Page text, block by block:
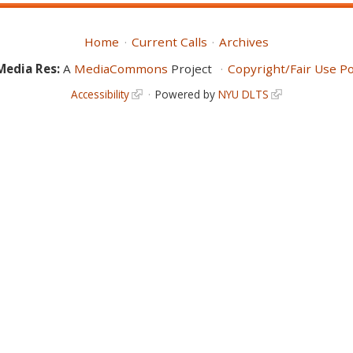
Home Current Calls
Archives
Res:A MediaCommons Project Copyright/Fair Use
Accessibility Powered by NYU DLTS